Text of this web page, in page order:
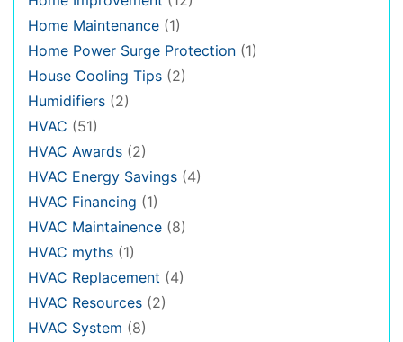
Home Maintenance (1)
Home Power Surge Protection (1)
House Cooling Tips (2)
Humidifiers (2)
HVAC (51)
HVAC Awards (2)
HVAC Energy Savings (4)
HVAC Financing (1)
HVAC Maintainence (8)
HVAC myths (1)
HVAC Replacement (4)
HVAC Resources (2)
HVAC System (8)